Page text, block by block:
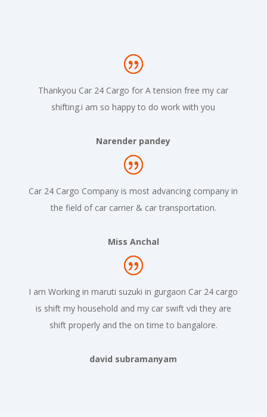
Thankyou Car 24 Cargo for A tension free my car
shifting.i am so happy to do work with you
Narender pandey
Car 24 Cargo Company is most advancing company in
the field of car carrier & car transportation.
Miss Anchal
I am Working in maruti suzuki in gurgaon Car 24 cargo
is shift my household and my car swift vdi they are
shift properly and the on time to bangalore.
david subramanyam